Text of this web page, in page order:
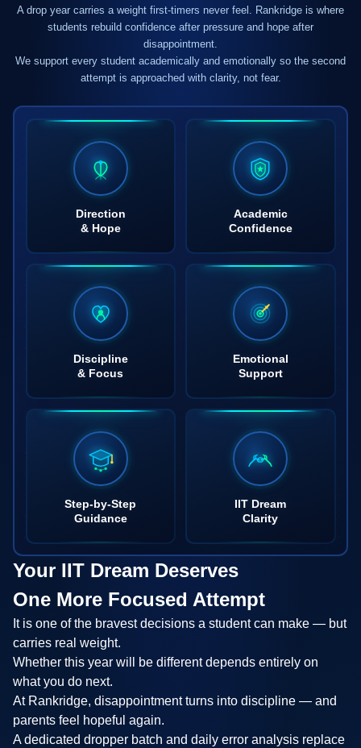
A drop year carries a weight first-timers never feel. Rankridge is where
students rebuild confidence after pressure and hope after
disappointment.
We support every student academically and emotionally so the second
attempt is approached with clarity, not fear.
Direction
& Hope
Academic
Confidence
Discipline
& Focus
Emotional
Support
Step-by-Step
Guidance
IIT Dream
Clarity
Your IIT Dream Deserves
One More Focused Attempt
It is one of the bravest decisions a student can make — but
carries real weight.
Whether this year will be different depends entirely on
what you do next.
At Rankridge, disappointment turns into discipline — and
parents feel hopeful again.
A dedicated dropper batch and daily error analysis replace